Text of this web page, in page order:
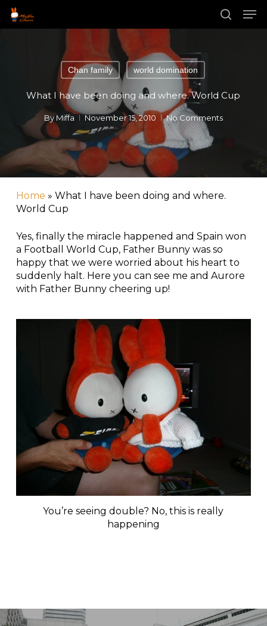
Skip
main
search
Chan family world domination
What I have been doing and where. World Cup
By Miffa November 15, 2010 No Comments
Home » What I have been doing and where.
World Cup
Yes, finally the miracle happened and Spain won
a Football World Cup, Father Bunny was so
happy that we were worried about his heart to
suddenly halt. Here you can see me and Aurore
with Father Bunny cheering up!
You’re seeing double? No, this is really
happening